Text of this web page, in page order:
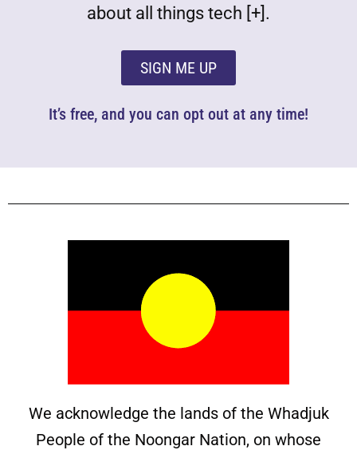
about all things tech [+].
SIGN ME UP
It’s free, and you can opt out at any time!
We acknowledge the lands of the Whadjuk
People of the Noongar Nation, on whose